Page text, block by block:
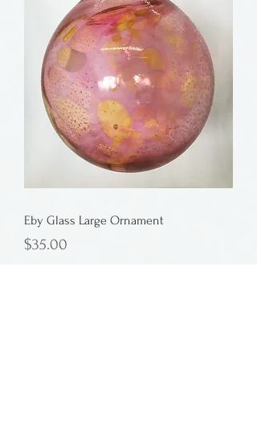
Eby Glass Large Ornament
Price
$35.00